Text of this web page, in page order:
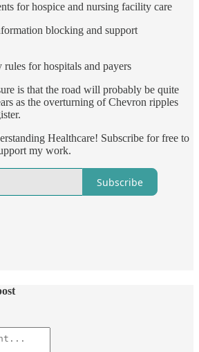
for hospice and nursing facility care
blocking and support
rules for hospitals and payers
is that the road will probably be quite
as the overturning of Chevron ripples
Healthcare! Subscribe for free to
my work.
Subscribe